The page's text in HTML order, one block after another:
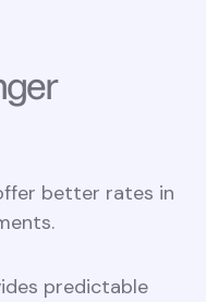
better rates in
predictable